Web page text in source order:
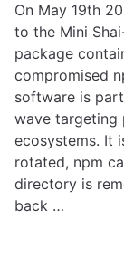
On May 19th
to the Mini
package
compromised
software is
wave targeting
ecosystems. It
rotated, npm
directory is
back …